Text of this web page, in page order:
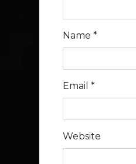
Name *
Email *
Website